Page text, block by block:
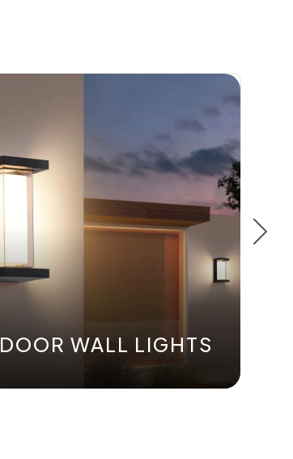
WALL LIGHTS